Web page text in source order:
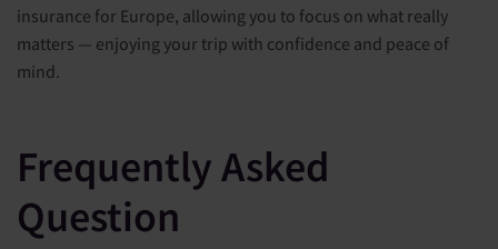
insurance for Europe, allowing you to focus on what really
matters — enjoying your trip with confidence and peace of
mind.
Frequently Asked
Question